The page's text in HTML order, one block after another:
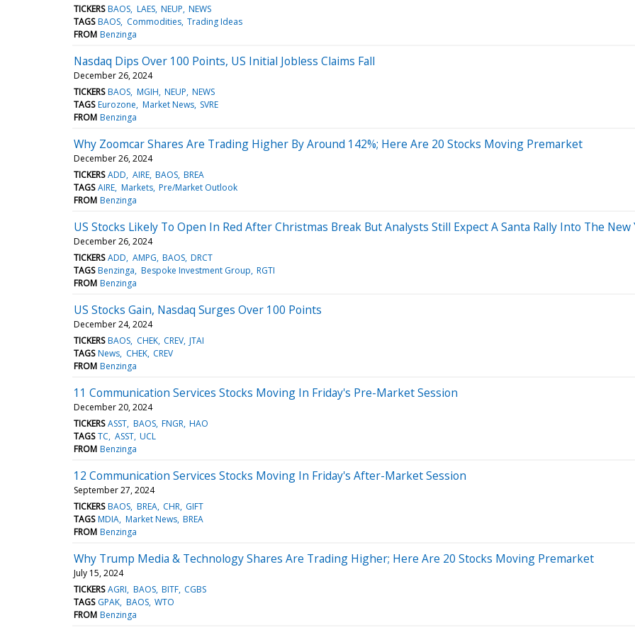
TICKERS BAOS LAES NEUP NEWS
TAGS BAOS Commodities Trading Ideas
FROM Benzinga
Nasdaq Dips Over 100 Points, US Initial Jobless Claims Fall
December 26, 2024
TICKERS BAOS MGIH NEUP NEWS
TAGS Eurozone Market News SVRE
FROM Benzinga
Why Zoomcar Shares Are Trading Higher By Around 142%; Here Are 20 Stocks Moving Premarket
December 26, 2024
TICKERS ADD AIRE BAOS BREA
TAGS AIRE Markets Pre/Market Outlook
FROM Benzinga
US Stocks Likely To Open In Red After Christmas Break But Analysts Still Expect A Santa Rally Into The New
December 26, 2024
TICKERS ADD AMPG BAOS DRCT
TAGS Benzinga Bespoke Investment Group RGTI
FROM Benzinga
US Stocks Gain, Nasdaq Surges Over 100 Points
December 24, 2024
TICKERS BAOS CHEK CREV JTAI
TAGS News CHEK CREV
FROM Benzinga
11 Communication Services Stocks Moving In Friday's Pre-Market Session
December 20, 2024
TICKERS ASST BAOS FNGR HAO
TAGS TC ASST UCL
FROM Benzinga
12 Communication Services Stocks Moving In Friday's After-Market Session
September 27, 2024
TICKERS BAOS BREA CHR GIFT
TAGS MDIA Market News BREA
FROM Benzinga
Why Trump Media & Technology Shares Are Trading Higher; Here Are 20 Stocks Moving Premarket
July 15, 2024
TICKERS AGRI BAOS BITF CGBS
TAGS GPAK BAOS WTO
FROM Benzinga